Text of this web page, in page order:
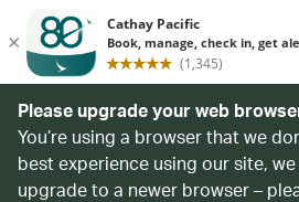
Please upgrade your web
You’re using a browser that we
best experience using our site,
upgrade to a newer browser –